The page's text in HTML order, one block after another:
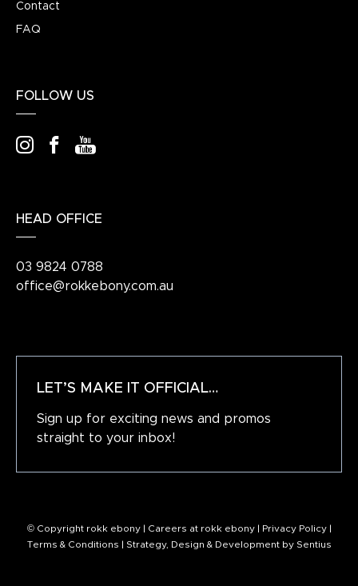
Contact
FAQ
FOLLOW US
HEAD OFFICE
03 9824 0788
office@rokkebony.com.au
LET’S MAKE IT OFFICIAL…
Sign up for exciting news and promos
straight to your inbox!
© Copyright rokk ebony | Careers at rokk ebony| Privacy Policy|
Terms & Conditions | Strategy, Design & Development by Sentius